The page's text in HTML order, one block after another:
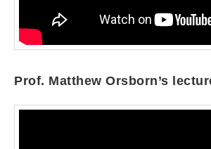
Prof. Matthew Orsborn’s